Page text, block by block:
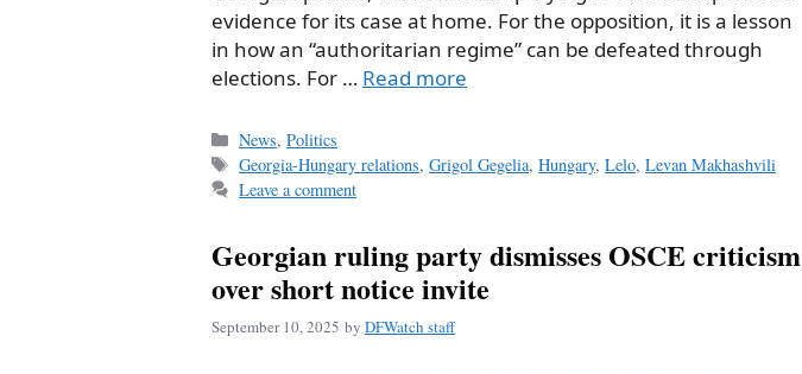
evidence for its case at home. For the opposition, it is a lesson
in how an “authoritarian regime” can be defeated through
elections. For … Read more
Categories
News,Politics
Tags
Georgia-Hungary relations,Grigol Gegelia,Hungary,Lelo,Levan Makhashvili
Leave a comment
Georgian ruling party dismisses OSCE criticism
over short notice invite
September 10, 2025 by DFWatch staff